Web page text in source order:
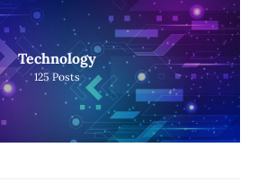
Technology
125 Posts